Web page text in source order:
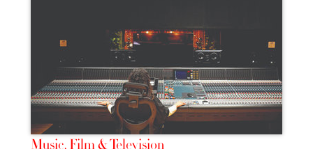
Music, Film & Television